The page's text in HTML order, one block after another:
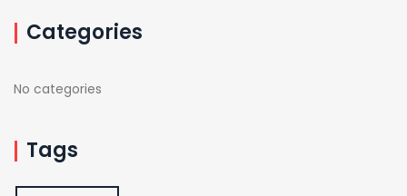
Categories
No categories
Tags